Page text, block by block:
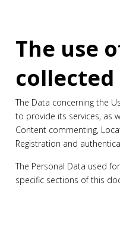
The use
collected
The Data concerning the
to provide its services, as
Content commenting,
Registration and
The Personal Data used
specific sections of this